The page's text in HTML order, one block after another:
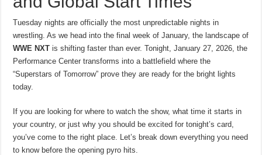
Tuesday nights are officially the most unpredictable nights in
wrestling. As we head into the final week of January, the landscape of
WWE NXT is shifting faster than ever. Tonight, January 27, 2026, the
Performance Center transforms into a battlefield where the
“Superstars of Tomorrow” prove they are ready for the bright lights
today.
If you are looking for where to watch the show, what time it starts in
your country, or just why you should be excited for tonight’s card,
you’ve come to the right place. Let’s break down everything you need
to know before the opening pyro hits.